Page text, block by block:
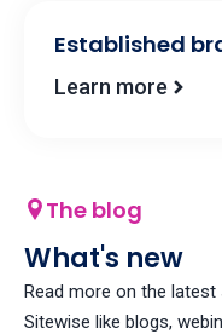
Established
Learn more
The blog
What's new
Read more on the
Sitewise like blogs,